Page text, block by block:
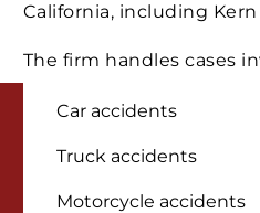
California, including
The firm handles cases
Car accidents
Truck accidents
Motorcycle accidents